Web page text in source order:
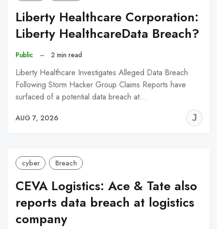
Liberty Healthcare Corporation:
Liberty HealthcareData Breach?
Public – 2 min read
Liberty Healthcare Investigates Alleged Data Breach
Following Storm Hacker Group Claims Reports have
surfaced of a potential data breach at…
AUG 7, 2026
cyber Breach
CEVA Logistics: Ace & Tate also
reports data breach at logistics
company